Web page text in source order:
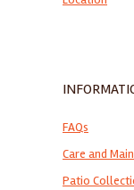
FAQs
Care and
Patio